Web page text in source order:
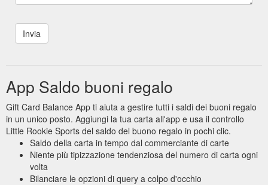
App Saldo buoni regalo
Gift Card Balance App ti aiuta a gestire tutti i saldi dei buoni regalo
in un unico posto. Aggiungi la tua carta all'app e usa il controllo
Little Rookie Sports del saldo del buono regalo in pochi clic.
Saldo della carta in tempo dal commerciante di carte
Niente più tipizzazione tendenziosa del numero di carta ogni
volta
Bilanciare le opzioni di query a colpo d'occhio